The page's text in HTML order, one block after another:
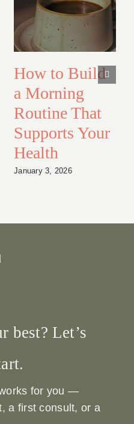
How to Build
a Morning
Routine That
Supports Your
Health
January 3, 2026
best? Let’s
for you —
a first consult, or a